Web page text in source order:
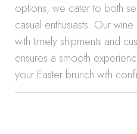
options, we cater to both
casual enthusiasts. Our
with timely shipments and
ensures a smooth
your Easter brunch with